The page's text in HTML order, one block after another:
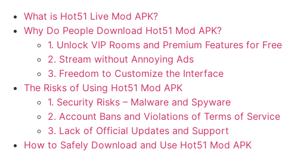
What is Hot51 Live Mod APK?
Why Do People Download Hot51 Mod APK?
1. Unlock VIP Rooms and Premium Features for Free
2. Stream without Annoying Ads
3. Freedom to Customize the Interface
The Risks of Using Hot51 Mod APK
1. Security Risks – Malware and Spyware
2. Account Bans and Violations of Terms of Service
3. Lack of Official Updates and Support
How to Safely Download and Use Hot51 Mod APK